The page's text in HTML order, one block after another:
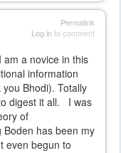
Permalink
Log into comment
a novice in this
information
Bhodi). Totally
digest it all. I was
of
has been my
even begun to